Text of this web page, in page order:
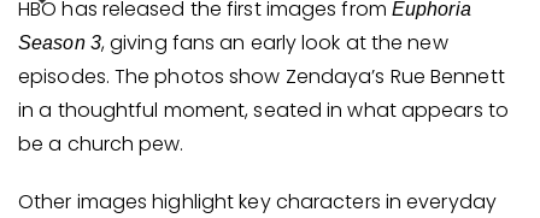
HBO has released the first images from Euphoria
Season 3, giving fans an early look at the new
episodes. The photos show Zendaya’s Rue Bennett
in a thoughtful moment, seated in what appears to
be a church pew.
Other images highlight key characters in everyday